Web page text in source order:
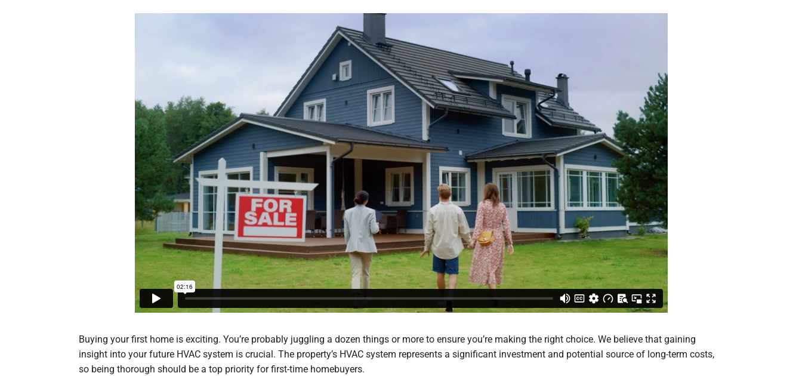
Buying your first home is exciting. You’re probably juggling a dozen things or more to ensure you’re making the right choice. We believe that gaining
insight into your future HVAC system is crucial. The property’s HVAC system represents a significant investment and potential source of long-term costs,
so being thorough should be a top priority for first-time homebuyers.